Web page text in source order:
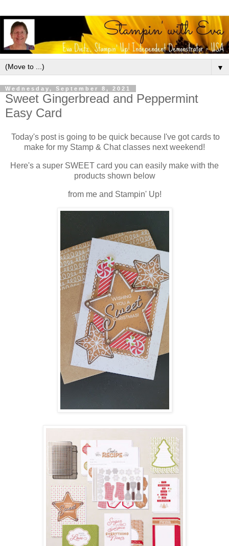
▼
Wednesday, September 8, 2021
Sweet Gingerbread and Peppermint
Easy Card
Today's post is going to be quick because I've got cards to
make for my Stamp & Chat classes next weekend!
Here's a super SWEET card you can easily make with the
products shown below
from me and Stampin' Up!